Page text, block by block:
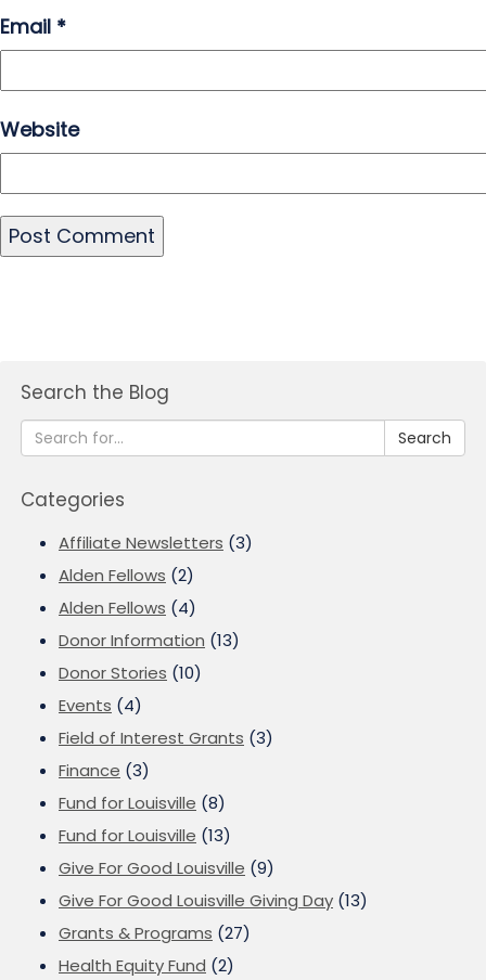
Email *
Website
Search the Blog
Search
Categories
Affiliate Newsletters (3)
Alden Fellows (2)
Alden Fellows (4)
Donor Information (13)
Donor Stories (10)
Events (4)
Field of Interest Grants (3)
Finance (3)
Fund for Louisville (8)
Fund for Louisville (13)
Give For Good Louisville (9)
Give For Good Louisville Giving Day (13)
Grants & Programs (27)
Health Equity Fund (2)